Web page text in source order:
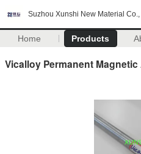
Suzhou Xunshi New Material Co.,
Home Products
Vicalloy Permanent